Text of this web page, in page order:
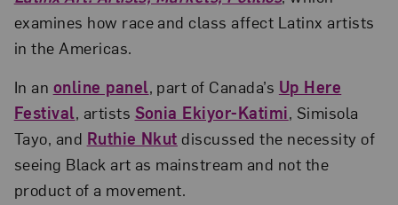
examines how race and class affect Latinx artists
in the Americas.
In an online panel, part of Canada’s Up Here
Festival, artists Sonia Ekiyor-Katimi, Simisola
Tayo, and Ruthie Nkut discussed the necessity of
seeing Black art as mainstream and not the
product of a movement.